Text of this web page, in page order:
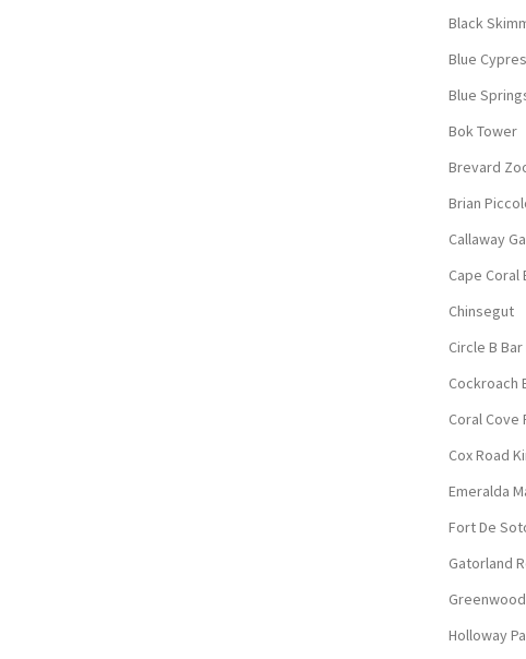
Black
Blue
Blue
Bok Tower
Brevard
Brian
Callaway
Cape Coral
Chinsegut
Circle B
Cockroach
Coral Cove
Cox Road
Emeralda
Fort De
Gatorland
Holloway